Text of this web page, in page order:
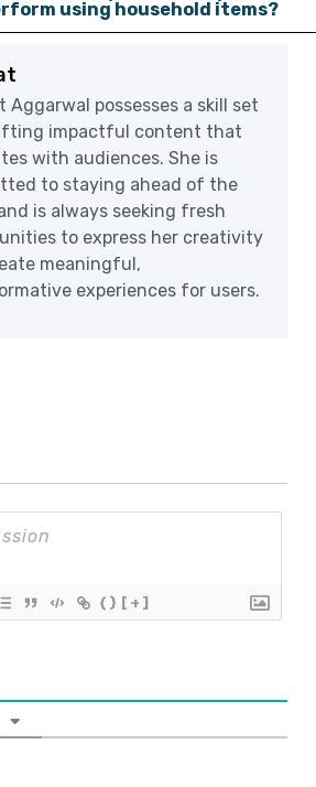
using household items?
Aggarwal possesses a skill set
impactful content that
with audiences. She is
to staying ahead of the
is always seeking fresh
to express her creativity
meaningful,
experiences for users.
{} [+]